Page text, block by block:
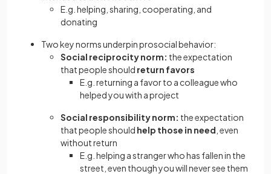
E.g. helping, sharing, cooperating, and
donating
Two key norms underpin prosocial behavior:
Social reciprocity norm: the expectation
that people should return favors
E.g. returning a favor to a colleague who
helped you with a project
Social responsibility norm: the expectation
that people should help those in need , even
without return
E.g. helping a stranger who has fallen in the
street, even though you will never see them